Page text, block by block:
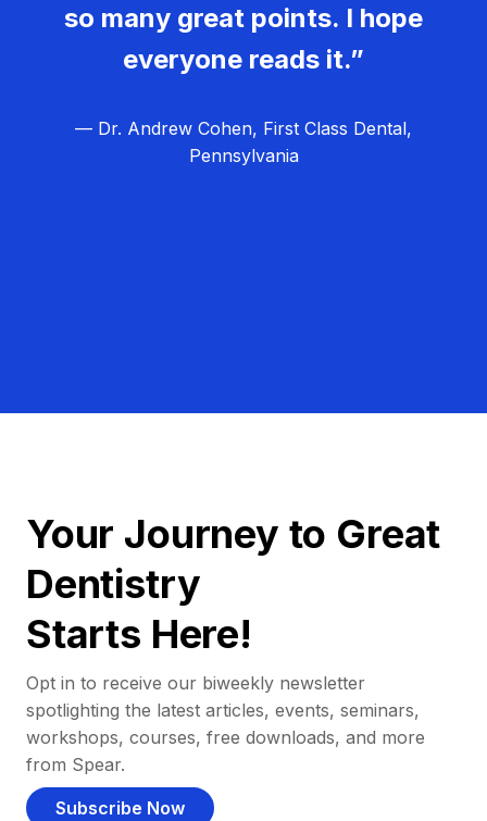
so many great points. I hope
everyone reads it.”
— Dr. Andrew Cohen, First Class Dental,
Pennsylvania
Your Journey to Great
Dentistry
Starts Here!
Opt in to receive our biweekly newsletter
spotlighting the latest articles, events, seminars,
workshops, courses, free downloads, and more
from Spear.
Subscribe Now